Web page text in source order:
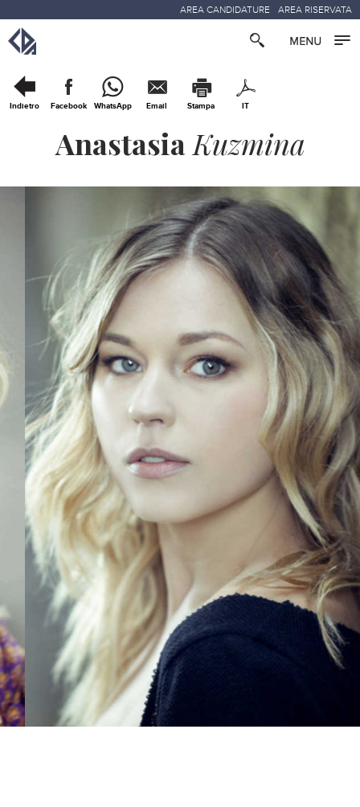
AREA CANDIDATURE AREA RISERVATA
Indietro Facebook WhatsApp Email Stampa IT
AnastasiaKuzmina